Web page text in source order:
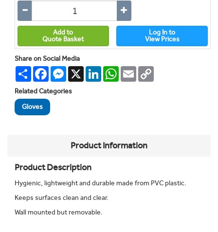
Add to
Quote Basket
Log In to
View Prices
Share on Social Media
Share FacebookMessenger
X LinkedInWhatsApp
Email
Related Categories
Gloves
Product Information
Product Description
Hygienic, lightweight and durable made from PVC plastic.
Keeps surfaces clean and clear.
Wall mounted but removable.